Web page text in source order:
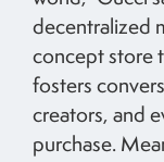
decentralized
concept store
fosters
creators, and
purchase.